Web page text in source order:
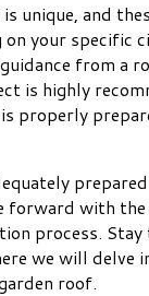
unique, and
your specific
from a
is highly
properly
forward with
process.
we will delve
roof.